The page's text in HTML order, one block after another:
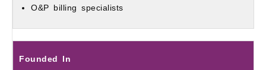
O&P billing specialists
Founded In